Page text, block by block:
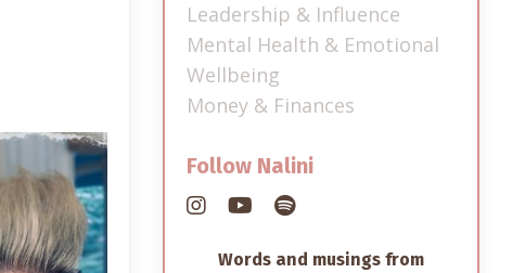
Leadership & Influence
Mental Health & Emotional
Wellbeing
Money & Finances
Follow Nalini
Words and musings from